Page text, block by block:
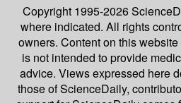
Copyright 1995-2026
where indicated. All rights
owners. Content on this
is not intended to provide
advice. Views expressed here
those of ScienceDaily,